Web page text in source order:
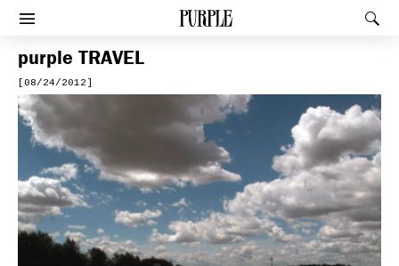
PURPLE
Afficher le menu
purple TRAVEL
[08/24/2012]